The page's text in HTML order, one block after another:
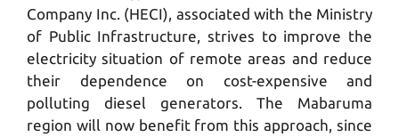
Company Inc. (HECI), associated with the Ministry
of Public Infrastructure, strives to improve the
electricity situation of remote areas and reduce
their dependence on cost-expensive and
polluting diesel generators. The Mabaruma
region will now benefit from this approach, since